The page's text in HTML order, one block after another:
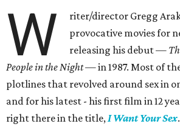
W
riter/director Gregg
provocative movies for
releasing his debut —
People in the Night —in 1987. Most of
plotlines that revolved around sex in
and for his latest - his first film in 12
right there in the title,I Want Your Sex.